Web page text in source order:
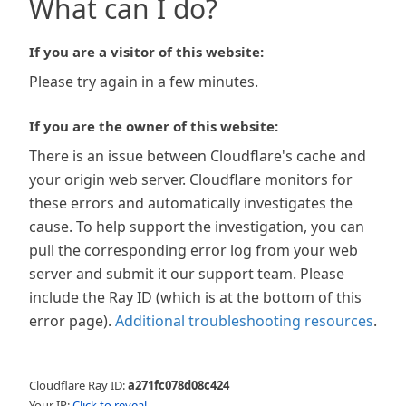
What can I do?
If you are a visitor of this website:
Please try again in a few minutes.
If you are the owner of this website:
There is an issue between Cloudflare's cache and
your origin web server. Cloudflare monitors for
these errors and automatically investigates the
cause. To help support the investigation, you can
pull the corresponding error log from your web
server and submit it our support team. Please
include the Ray ID (which is at the bottom of this
error page). Additional troubleshooting resources.
Cloudflare Ray ID:a271fc078d08c424